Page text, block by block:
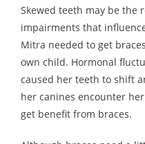
Skewed teeth may be the
impairments that
Mitra needed to get
own child. Hormonal
caused her teeth to shift
her canines encounter
get benefit from braces.